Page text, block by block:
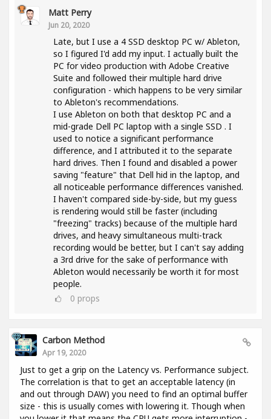
Matt Perry
Jun 20, 2020
Late, but I use a 4 SSD desktop PC w/ Ableton,
so I figured I'd add my input. I actually built the
PC for video production with Adobe Creative
Suite and followed their multiple hard drive
configuration - which happens to be very similar
to Ableton's recommendations.
I use Ableton on both that desktop PC and a
mid-grade Dell PC laptop with a single SSD . I
used to notice a significant performance
difference, and I attributed it to the separate
hard drives. Then I found and disabled a power
saving "feature" that Dell hid in the laptop, and
all noticeable performance differences vanished.
I haven't compared side-by-side, but my guess
is rendering would still be faster (including
"freezing" tracks) because of the multiple hard
drives, and heavy simultaneous multi-track
recording would be better, but I can't say adding
a 3rd drive for the sake of performance with
Ableton would necessarily be worth it for most
people.
0 props
Carbon Method
Apr 19, 2020
Just to get a grip on the Latency vs. Performance subject.
The correlation is that to get an acceptable latency (in
and out through DAW) you need to find an optimal buffer
size - this is usually comes with lowering it. Though when